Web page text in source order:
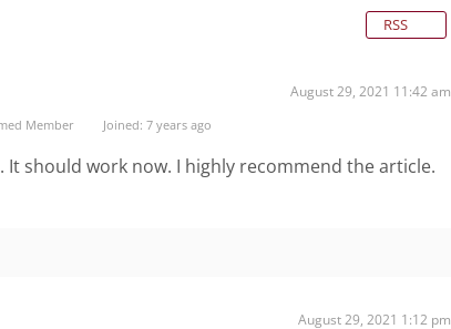
RSS
August 29, 2021 11:42 am
Member Joined: 7 years ago
It should work now. I highly recommend the article.
August 29, 2021 1:12 pm